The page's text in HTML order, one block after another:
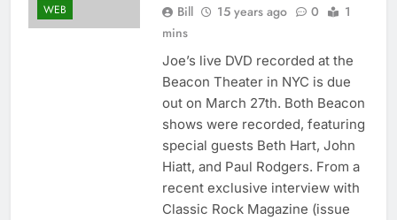
WEB
Bill 15 years ago 0
1
mins
Joe’s live DVD recorded at the
Beacon Theater in NYC is due
out on March 27th. Both Beacon
shows were recorded, featuring
special guests Beth Hart, John
Hiatt, and Paul Rodgers. From a
recent exclusive interview with
Classic Rock Magazine (issue